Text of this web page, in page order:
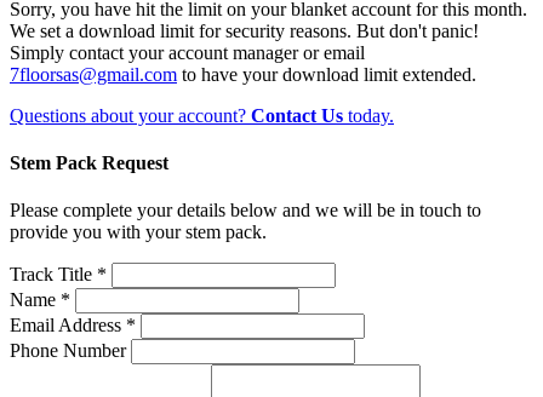
Sorry, you have hit the limit on your blanket account for this month.
We set a download limit for security reasons. But don't panic!
Simply contact your account manager or email
7floorsas@gmail.com to have your download limit extended.
Questions about your account? Contact Us today.
Stem Pack Request
Please complete your details below and we will be in touch to
provide you with your stem pack.
Track Title *
Name *
Email Address *
Phone Number